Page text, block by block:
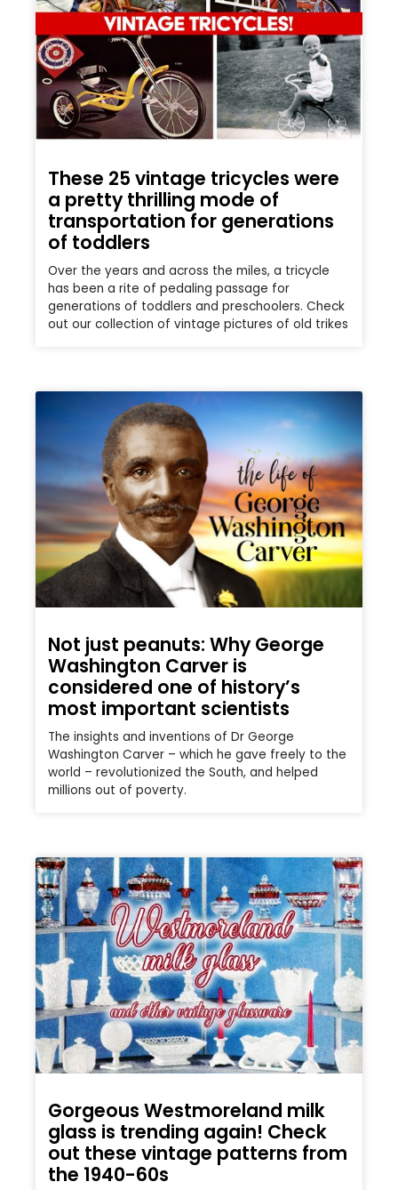
These 25 vintage tricycles were
a pretty thrilling mode of
transportation for generations
of toddlers
Over the years and across the miles, a tricycle
has been a rite of pedaling passage for
generations of toddlers and preschoolers. Check
out our collection of vintage pictures of old trikes
Not just peanuts: Why George
Washington Carver is
considered one of history’s
most important scientists
The insights and inventions of Dr George
Washington Carver – which he gave freely to the
world – revolutionized the South, and helped
millions out of poverty.
Gorgeous Westmoreland milk
glass is trending again! Check
out these vintage patterns from
the 1940-60s